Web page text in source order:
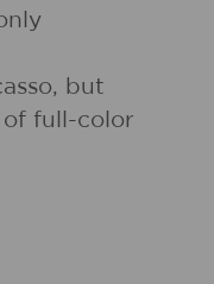
but
of full-color